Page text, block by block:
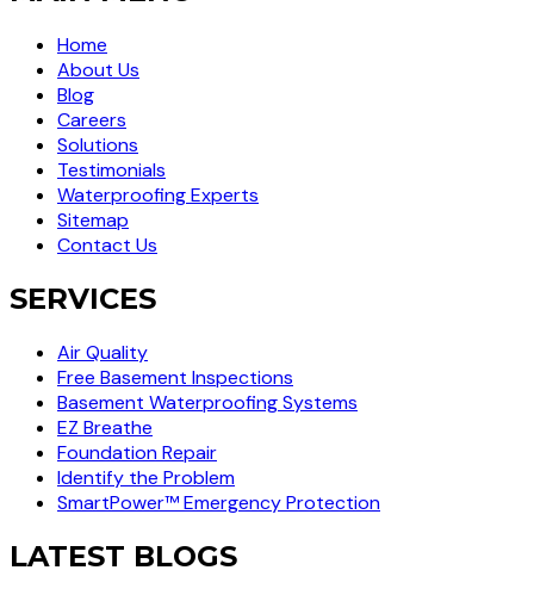
Home
About Us
Blog
Careers
Solutions
Testimonials
Waterproofing Experts
Sitemap
Contact Us
SERVICES
Air Quality
Free Basement Inspections
Basement Waterproofing Systems
EZ Breathe
Foundation Repair
Identify the Problem
SmartPower™ Emergency Protection
LATEST BLOGS